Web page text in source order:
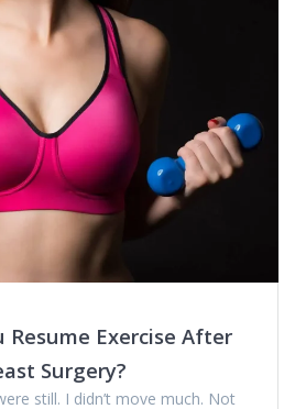
Resume Exercise After
Surgery?
still. I didn’t move much. Not